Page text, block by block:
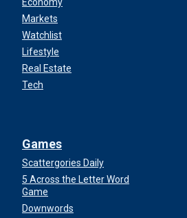
Markets
Watchlist
Lifestyle
Real Estate
Tech
Games
Scattergories Daily
5 Across the Letter Word
Game
Downwords